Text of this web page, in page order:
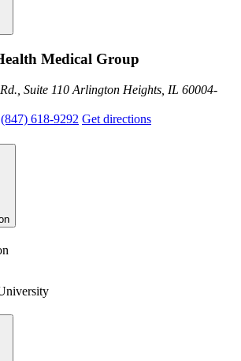
Medical Group
Suite 110 Arlington Heights, IL 60004-
(847) 618-9292 Get directions